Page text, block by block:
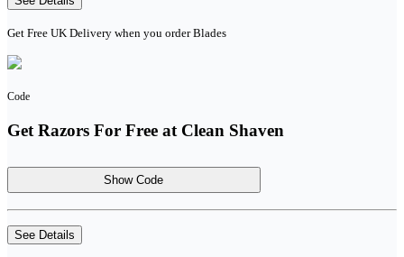
Get Free UK Delivery when you order Blades
Code
Get Razors For Free at Clean Shaven
Show Code
See Details